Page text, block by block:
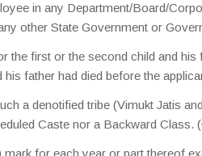
in any Department/Board/
other State Government or
the first or the second child and
father had died before the
a denotified tribe (Vimukt Jatis
Caste nor a Backward Class.
mark for each year or part thereof